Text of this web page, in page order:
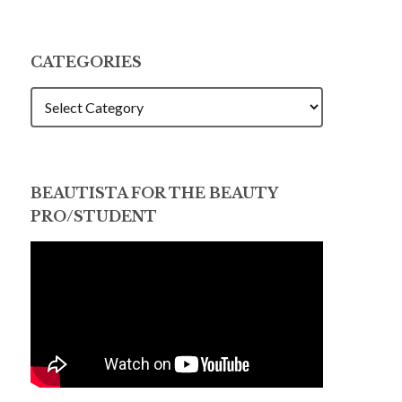
CATEGORIES
BEAUTISTA FOR THE BEAUTY
PRO/STUDENT